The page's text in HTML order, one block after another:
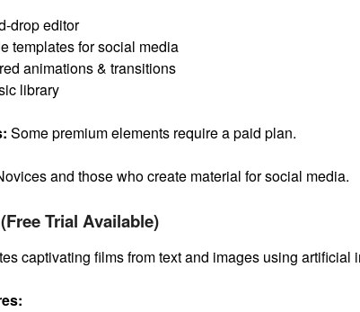
drop editor
templates for social media
animations & transitions
library
Some premium elements require a paid plan.
and those who create material for social media.
Trial Available)
captivating films from text and images using artificial